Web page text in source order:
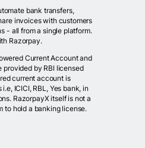
bank transfers,
invoices with customers
- all from a single platform.
Razorpay.
Current Account and
provided by RBI licensed
current account is
ICICI, RBL, Yes bank, in
RazorpayX itself is not a
to hold a banking license.